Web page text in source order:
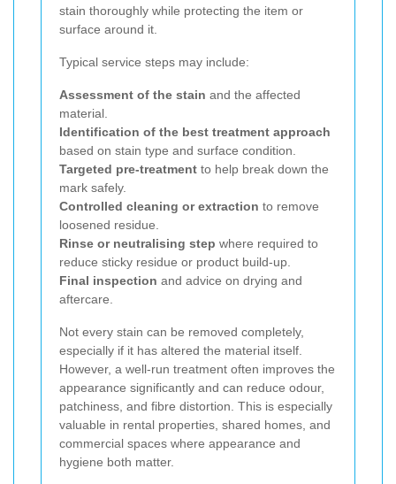
stain thoroughly while protecting the item or
surface around it.
Typical service steps may include:
Assessment of the stain and the affected
material.
Identification of the best treatment approach
based on stain type and surface condition.
Targeted pre-treatment to help break down the
mark safely.
Controlled cleaning or extraction to remove
loosened residue.
Rinse or neutralising step where required to
reduce sticky residue or product build-up.
Final inspection and advice on drying and
aftercare.
Not every stain can be removed completely,
especially if it has altered the material itself.
However, a well-run treatment often improves the
appearance significantly and can reduce odour,
patchiness, and fibre distortion. This is especially
valuable in rental properties, shared homes, and
commercial spaces where appearance and
hygiene both matter.